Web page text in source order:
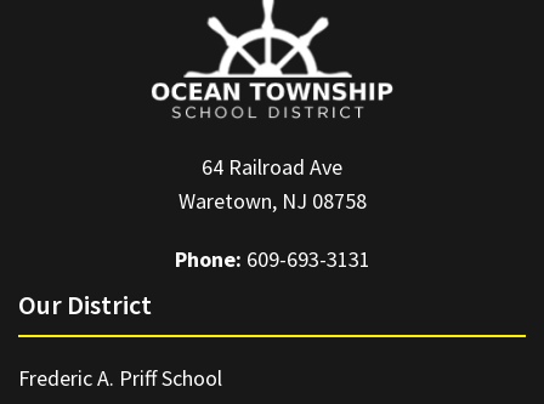
64 Railroad Ave
Waretown, NJ 08758
Phone: 609-693-3131
Our District
Frederic A. Priff School